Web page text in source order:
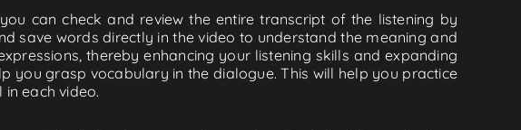
can check and review the entire transcript of the listening by
save words directly in the video to understand the meaning and
thereby enhancing your listening skills and expanding
you grasp vocabulary in the dialogue. This will help you practice
each video.